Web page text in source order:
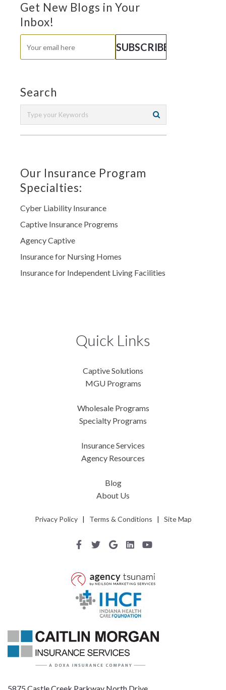
Get New Blogs in Your
Inbox!
Search
Our Insurance Program
Specialties:
Cyber Liability Insurance
Captive Insurance Progrems
Agency Captive
Insurance for Nursing Homes
Insurance for Independent Living Facilities
Quick Links
Captive Solutions
MGU Programs
Wholesale Programs
Specialty Programs
Insurance Services
Agency Resources
Blog
About Us
Privacy Policy| Terms & Conditions | Site Map